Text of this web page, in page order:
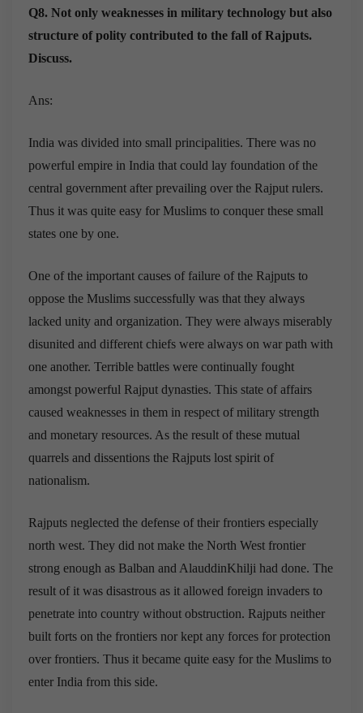
Q8. Not only weaknesses in military technology but also
structure of polity contributed to the fall of Rajputs.
Discuss.
Ans:
India was divided into small principalities. There was no
powerful empire in India that could lay foundation of the
central government after prevailing over the Rajput rulers.
Thus it was quite easy for Muslims to conquer these small
states one by one.
One of the important causes of failure of the Rajputs to
oppose the Muslims successfully was that they always
lacked unity and organization. They were always miserably
disunited and different chiefs were always on war path with
one another. Terrible battles were continually fought
amongst powerful Rajput dynasties. This state of affairs
caused weaknesses in them in respect of military strength
and monetary resources. As the result of these mutual
quarrels and dissentions the Rajputs lost spirit of
nationalism.
Rajputs neglected the defense of their frontiers especially
north west. They did not make the North West frontier
strong enough as Balban and AlauddinKhilji had done. The
result of it was disastrous as it allowed foreign invaders to
penetrate into country without obstruction. Rajputs neither
built forts on the frontiers nor kept any forces for protection
over frontiers. Thus it became quite easy for the Muslims to
enter India from this side.